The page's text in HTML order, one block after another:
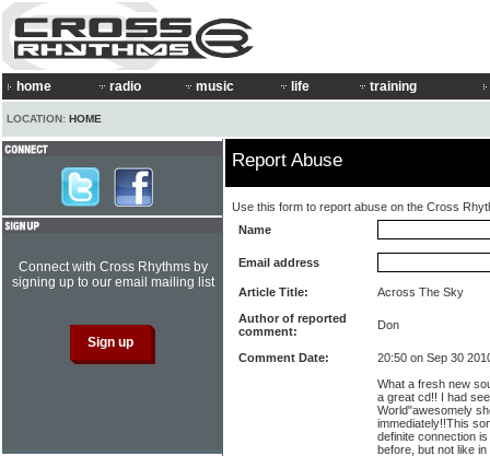
home radio music life training
LOCATION: HOME
Report Abuse
Use this form to report abuse on the Cross
Name
Email address
Article Title:
Across The Sky
Author of reported
comment:
Don
Comment Date: 20:50 on Sep 30
What a fresh new
a great cd!! I had
World"awesomely
immediately!!This
definite connection
before, but not like
Connect with Cross Rhythms by
signing up to our email mailing list